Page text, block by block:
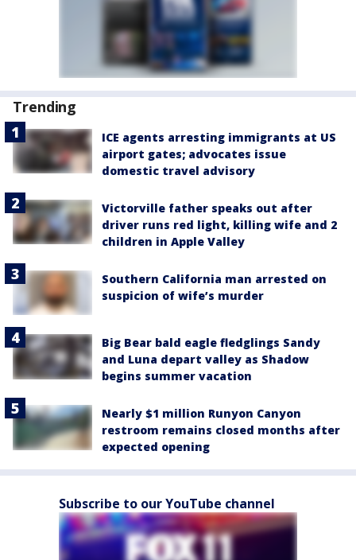
Trending
ICE agents arresting immigrants at US
airport gates; advocates issue
domestic travel advisory
Victorville father speaks out after
driver runs red light, killing wife and 2
children in Apple Valley
Southern California man arrested on
suspicion of wife’s murder
Big Bear bald eagle fledglings Sandy
and Luna depart valley as Shadow
begins summer vacation
Nearly $1 million Runyon Canyon
restroom remains closed months after
expected opening
Subscribe to our YouTube channel